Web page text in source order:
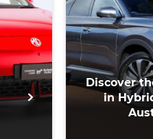
Discover
in